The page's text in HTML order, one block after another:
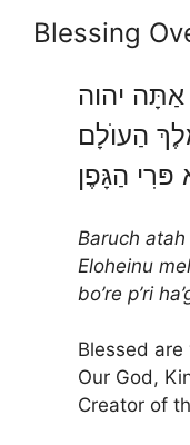
Blessing
אַתָּה יהוה
הַעוֺלָם
פּרִי הַגָּפֶן
Baruch
Eloheinu
bo’re p’ri
Blessed are
Our God,
Creator of